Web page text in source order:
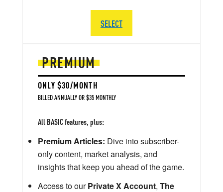
PREMIUM
ONLY $30/MONTH
BILLED ANNUALLY OR $35 MONTHLY
All BASIC features, plus:
Premium Articles: Dive into subscriber-
only content, market analysis, and
insights that keep you ahead of the game.
Access to ourPrivate X Account, The
SELECT